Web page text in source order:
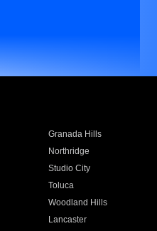
Granada Hills
Northridge
Studio City
Toluca
Woodland Hills
Lancaster